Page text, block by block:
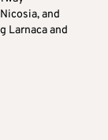
and
Larnaca and